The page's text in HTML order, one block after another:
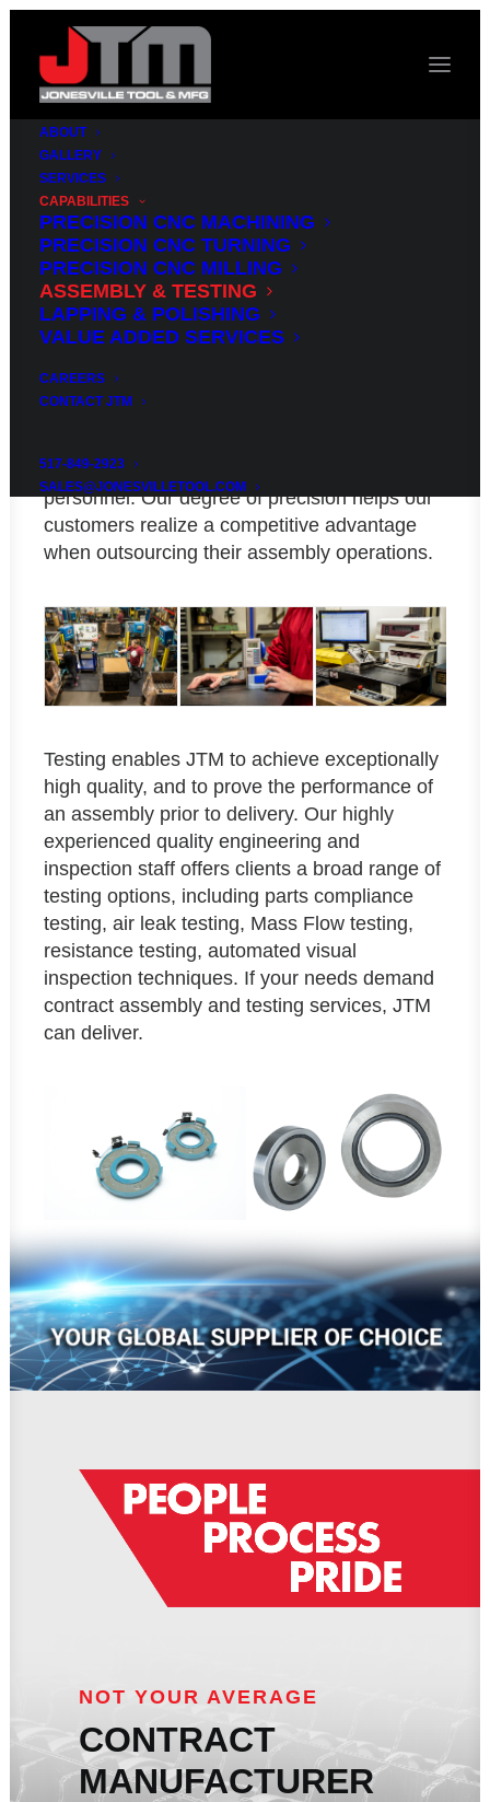
ABOUT
GALLERY
SERVICES
CAPABILITIES
PRECISION CNC MACHINING
PRECISION CNC TURNING
PRECISION CNC MILLING
ASSEMBLY & TESTING
LAPPING & POLISHING
VALUE ADDED SERVICES
CAREERS
CONTACT JTM
517-849-2923
SALES@JONESVILLETOOL.COM
CAPABILITIES
ASSEMBLY&TESTING
supported by our highly skilled build-and-test
personnel. Our degree of precision helps our
customers realize a competitive advantage
when outsourcing their assembly operations.
Testing enables JTM to achieve exceptionally
high quality, and to prove the performance of
an assembly prior to delivery. Our highly
experienced quality engineering and
inspection staff offers clients a broad range of
testing options, including parts compliance
testing, air leak testing, Mass Flow testing,
resistance testing, automated visual
inspection techniques. If your needs demand
contract assembly and testing services, JTM
can deliver.
NOT YOUR AVERAGE
CONTRACT
MANUFACTURER